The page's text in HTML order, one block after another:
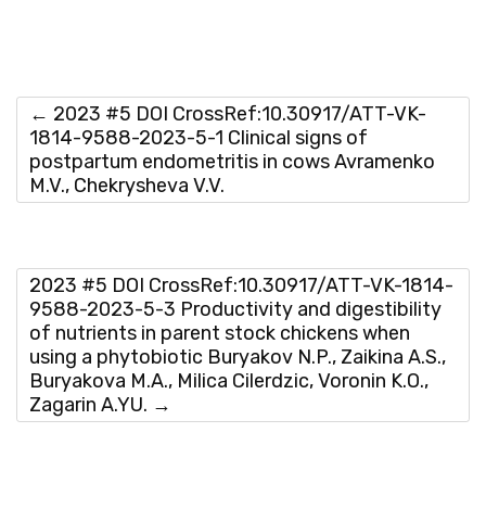
← 2023 #5 DOI CrossRef:10.30917/ATT-VK-
1814-9588-2023-5-1 Clinical signs of
postpartum endometritis in cows Avramenko
M.V., Chekrysheva V.V.
2023 #5 DOI CrossRef:10.30917/ATT-VK-1814-
9588-2023-5-3 Productivity and digestibility
of nutrients in parent stock chickens when
using a phytobiotic Buryakov N.P., Zaikina A.S.,
Buryakova M.A., Milica Cilerdzic, Voronin K.O.,
Zagarin A.YU. →